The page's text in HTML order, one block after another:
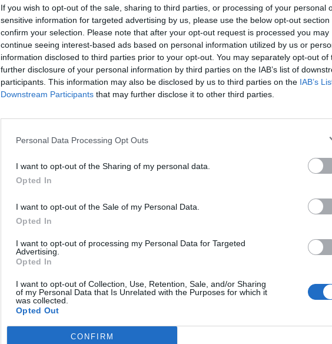
If you wish to opt-out of the sale, sharing to third parties, or processing of your personal
sensitive information for targeted advertising by us, please use the below opt-out section
confirm your selection. Please note that after your opt-out request is processed you may
continue seeing interest-based ads based on personal information utilized by us or
information disclosed to third parties prior to your opt-out. You may separately opt-out of
further disclosure of your personal information by third parties on the IAB’s list of
participants. This information may also be disclosed by us to third parties on the IAB’s
Downstream Participants that may further disclose it to other third parties.
Personal Data Processing Opt Outs
I want to opt-out of the Sharing of my personal data.
Opted In
I want to opt-out of the Sale of my Personal Data.
Opted In
I want to opt-out of processing my Personal Data for Targeted
Advertising.
Opted In
I want to opt-out of Collection, Use, Retention, Sale, and/or Sharing
of my Personal Data that Is Unrelated with the Purposes for which it
was collected.
Opted Out
CONFIRM
February 18, 2026 13:35
Sad truth about plug-in hybrids
revealed: shocking figures uncovered in
a study
There are significant differences between everyday
use and factory values
measures that could affect millions of
Plan leaked
February 16, 2026 11:42
Erste, Shell respond to Hungarian PM's
acerbic remarks
27
27